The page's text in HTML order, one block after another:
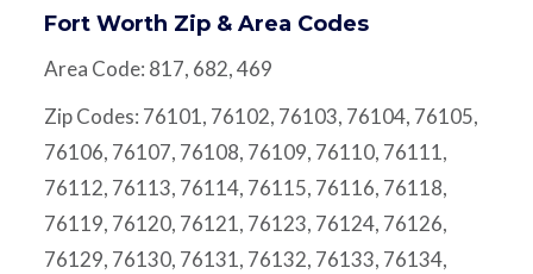
Fort Worth Zip & Area Codes
Area Code: 817, 682, 469
Zip Codes: 76101, 76102, 76103, 76104, 76105,
76106, 76107, 76108, 76109, 76110, 76111,
76112, 76113, 76114, 76115, 76116, 76118,
76119, 76120, 76121, 76123, 76124, 76126,
76129, 76130, 76131, 76132, 76133, 76134,